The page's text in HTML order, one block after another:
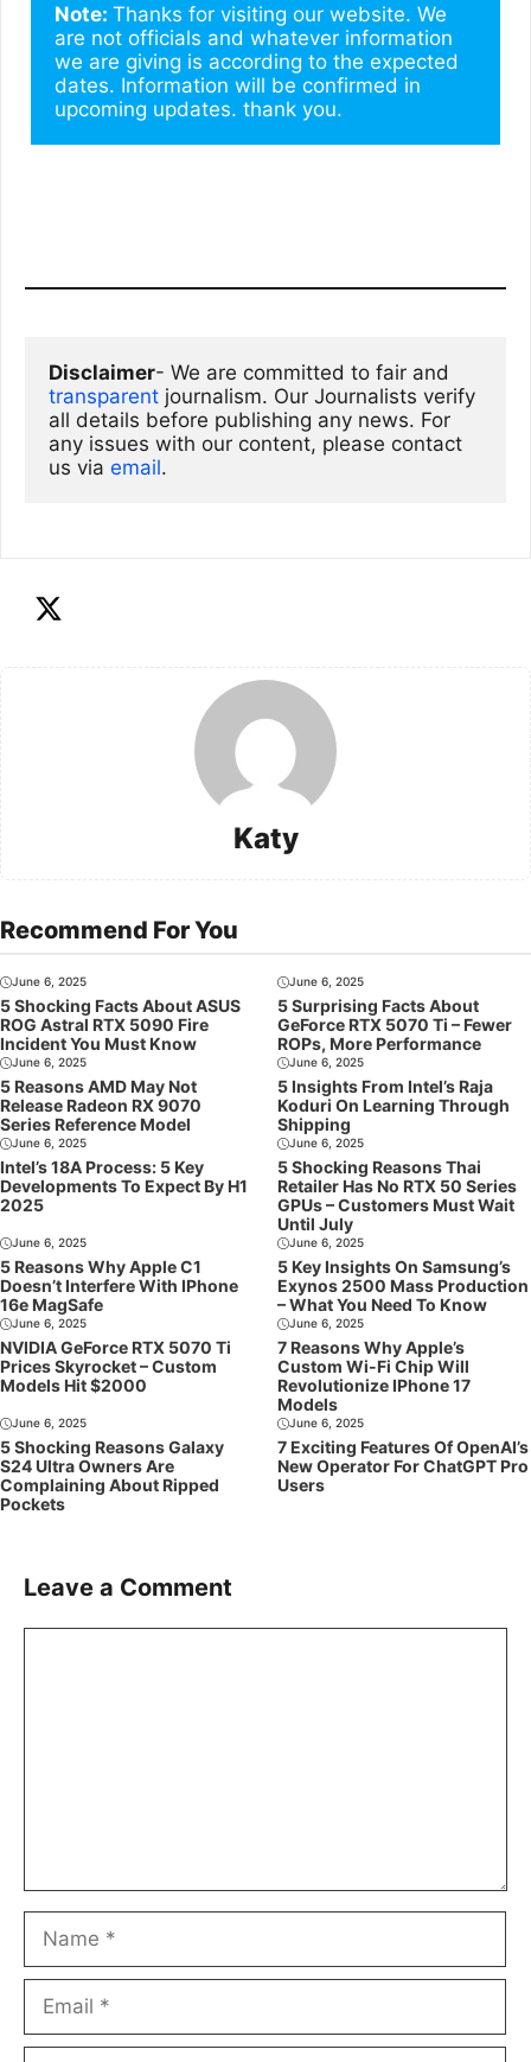
Note: Thanks for visiting our website. We
are not officials and whatever information
we are giving is according to the expected
dates. Information will be confirmed in
upcoming updates. thank you.
Disclaimer
transparent journalism. Our Journalists verify
all details before publishing any news. For
any issues with our content, please contact
us via email.
Katy
Recommend For You
June 6, 2025
5 Shocking Facts About ASUS
ROG Astral RTX 5090 Fire
Incident You Must Know
June 6, 2025
5 Surprising Facts About
GeForce RTX 5070 Ti – Fewer
ROPs, More Performance
June 6, 2025
5 Reasons AMD May Not
Release Radeon RX 9070
Series Reference Model
June 6, 2025
5 Insights From Intel’s Raja
Koduri On Learning Through
Shipping
June 6, 2025
Intel’s 18A Process: 5 Key
Developments To Expect By H1
2025
June 6, 2025
5 Shocking Reasons Thai
Retailer Has No RTX 50 Series
GPUs – Customers Must Wait
Until July
June 6, 2025
5 Reasons Why Apple C1
Doesn’t Interfere With IPhone
16e MagSafe
June 6, 2025
5 Key Insights On Samsung’s
Exynos 2500 Mass Production
– What You Need To Know
June 6, 2025
NVIDIA GeForce RTX 5070 Ti
Prices Skyrocket – Custom
Models Hit $2000
June 6, 2025
7 Reasons Why Apple’s
Custom Wi-Fi Chip Will
Revolutionize IPhone 17
Models
June 6, 2025
5 Shocking Reasons Galaxy
S24 Ultra Owners Are
Complaining About Ripped
Pockets
June 6, 2025
7 Exciting Features Of OpenAI’s
New Operator For ChatGPT Pro
Users
Leave a Comment
Name
Email